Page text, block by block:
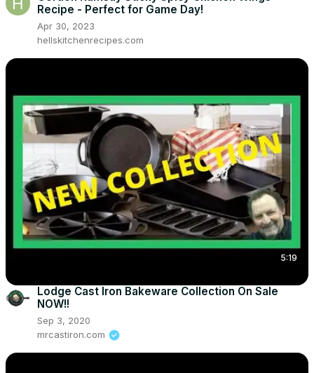
Recipe - Perfect for Game Day!
Apr 30, 2023
hellskitchenrecipes.com
5:19
Lodge Cast Iron Bakeware Collection On Sale
NOW!!
Sep 3, 2020
mrcastiron.com